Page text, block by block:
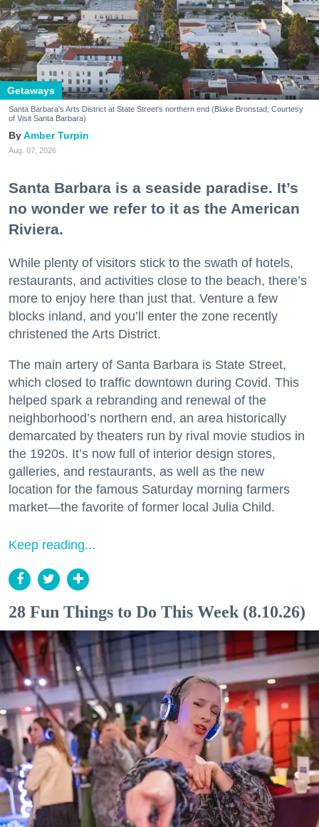
Getaways
Santa Barbara's Arts District at State Street's northern end (Blake Bronstad; Courtesy
of Visit Santa Barbara)
Amber Turpin
Aug. 07, 2026
Santa Barbara is a seaside paradise. It’s
no wonder we refer to it as the American
Riviera.
While plenty of visitors stick to the swath of hotels,
restaurants, and activities close to the beach, there’s
more to enjoy here than just that. Venture a few
blocks inland, and you’ll enter the zone recently
christened the Arts District.
The main artery of Santa Barbara is State Street,
which closed to traffic downtown during Covid. This
helped spark a rebranding and renewal of the
neighborhood’s northern end, an area historically
demarcated by theaters run by rival movie studios in
the 1920s. It’s now full of interior design stores,
galleries, and restaurants, as well as the new
location for the famous Saturday morning farmers
market—the favorite of former local Julia Child.
Keep reading...
28 Fun Things to Do This Week (8.10.26)